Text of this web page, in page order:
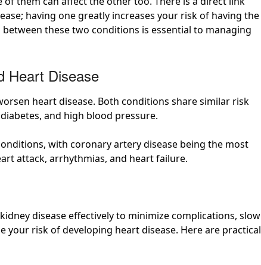
having one greatly increases your risk of having the
these two conditions is essential to managing
Heart Disease
heart disease. Both conditions share similar risk
and high blood pressure.
with coronary artery disease being the most
attack, arrhythmias, and heart failure.
disease effectively to minimize complications, slow
your risk of developing heart disease. Here are practical